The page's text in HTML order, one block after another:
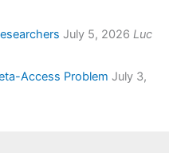
July 5, 2026 Luc
Access Problem July 3,